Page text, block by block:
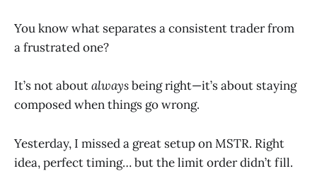
You know what separates a consistent trader from
a frustrated one?
It’s not aboutalwaysbeing right—it’s about staying
composed when things go wrong.
Yesterday, I missed a great setup on MSTR. Right
idea, perfect timing… but the limit order didn’t fill.